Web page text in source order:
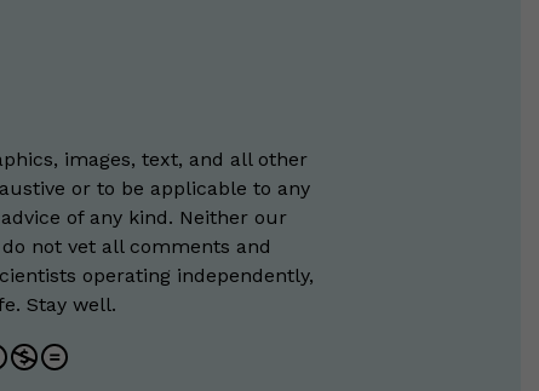
images, text, and all other
or to be applicable to any
of any kind. Neither our
not vet all comments and
operating independently,
Stay well.